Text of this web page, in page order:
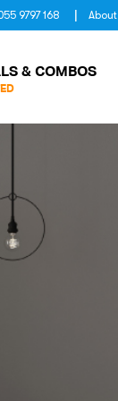
9797 168 About
& COMBOS